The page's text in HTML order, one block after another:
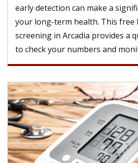
early detection can make a
your long-term health. This free
screening in Arcadia provides a
to check your numbers and